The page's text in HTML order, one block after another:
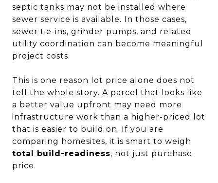
septic tanks may not be installed where
sewer service is available. In those cases,
sewer tie-ins, grinder pumps, and related
utility coordination can become meaningful
project costs.
This is one reason lot price alone does not
tell the whole story. A parcel that looks like
a better value upfront may need more
infrastructure work than a higher-priced lot
that is easier to build on. If you are
comparing homesites, it is smart to weigh
total build-readiness, not just purchase
price.